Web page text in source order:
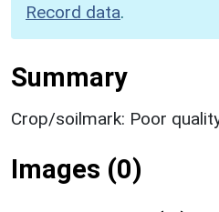
Record data.
Summary
Crop/soilmark: Poor
Images (0)